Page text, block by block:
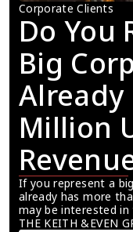
Corporate Clients
Do You
Big
Already
Million
If you represent a
already has more
may be interested
THE KEITH &EVEN